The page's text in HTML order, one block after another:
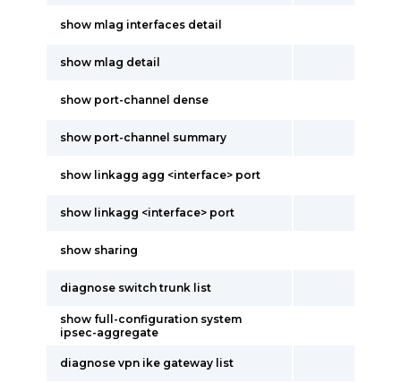
show mlag interfaces detail
show mlag detail
show port-channel dense
show port-channel summary
show linkagg agg <interface> port
show linkagg <interface> port
show sharing
diagnose switch trunk list
show full-configuration system
ipsec-aggregate
diagnose vpn ike gateway list